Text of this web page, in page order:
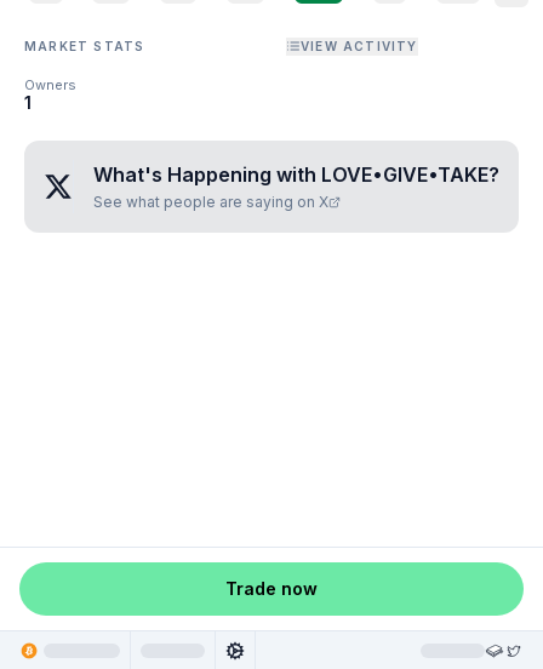
MARKET STATS VIEW ACTIVITY
Owners
1
What's Happening with LOVE•GIVE•TAKE?
See what people are saying on X
Trade now